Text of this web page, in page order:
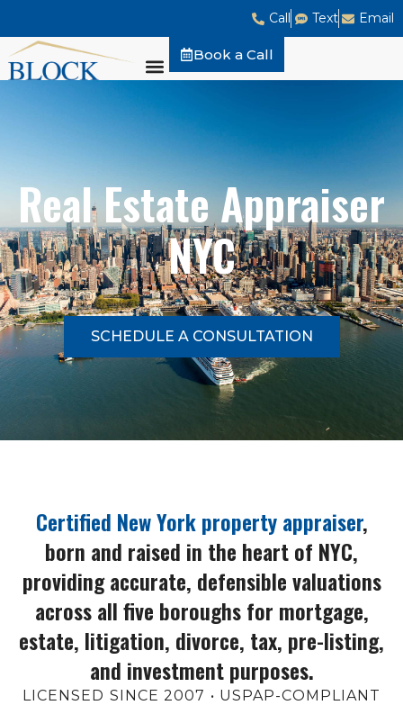
Call Text Email
Book a Call
Real Estate Appraiser
NYC
SCHEDULE A CONSULTATION
Certified New York property appraiser,
born and raised in the heart of NYC,
providing accurate, defensible valuations
across all five boroughs for mortgage,
estate, litigation, divorce, tax, pre-listing,
and investment purposes.
LICENSED SINCE 2007 • USPAP-COMPLIANT